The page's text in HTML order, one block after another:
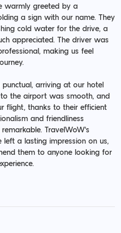
warmly greeted by a
a sign with our name. They
cold water for the drive, a
appreciated. The driver was
making us feel
arriving at our hotel
the airport was smooth, and
flight, thanks to their efficient
and friendliness
TravelWoW's
left a lasting impression on us,
them to anyone looking for